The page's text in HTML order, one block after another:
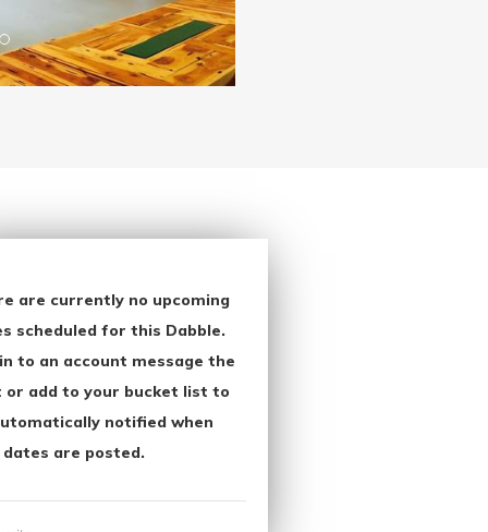
are currently no upcoming
scheduled for this Dabble.
to an account message the
or add to your bucket list to
notified when
dates are posted.